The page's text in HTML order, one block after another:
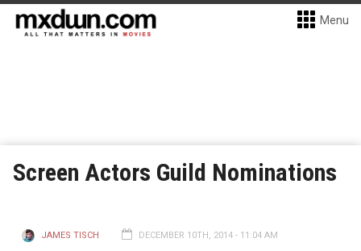
Menu
Screen Actors Guild Nominations
JAMES TISCH DECEMBER 10TH, 2014 - 11:04 AM